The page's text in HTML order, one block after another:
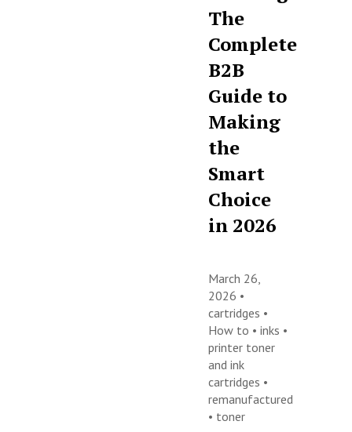
The
Complete
B2B
Guide to
Making
the
Smart
Choice
in 2026
March 26,
2026 •
cartridges •
How to •inks •
printer toner
and ink
cartridges •
remanufactured
• toner